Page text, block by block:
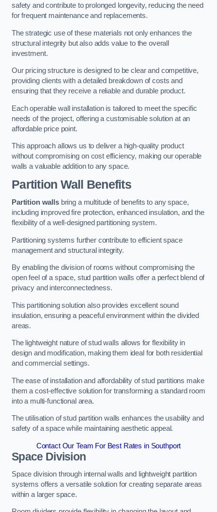
safety and contribute to prolonged longevity, reducing the need
for frequent maintenance and replacements.
The strategic use of these materials not only enhances the
structural integrity but also adds value to the overall
investment.
Our pricing structure is designed to be clear and competitive,
providing clients with a detailed breakdown of costs and
ensuring that they receive a reliable and durable product.
Each operable wall installation is tailored to meet the specific
needs of the project, offering a customisable solution at an
affordable price point.
This approach allows us to deliver a high-quality product
without compromising on cost efficiency, making our operable
walls a valuable addition to any space.
Partition Wall Benefits
Partition wallsbring a multitude of benefits to any space,
including improved fire protection, enhanced insulation, and the
flexibility of a well-designed partitioning system.
Partitioning systems further contribute to efficient space
management and structural integrity.
By enabling the division of rooms without compromising the
open feel of a space, stud partition walls offer a perfect blend of
privacy and interconnectedness.
This partitioning solution also provides excellent sound
insulation, ensuring a peaceful environment within the divided
areas.
The lightweight nature of stud walls allows for flexibility in
design and modification, making them ideal for both residential
and commercial settings.
The ease of installation and affordability of stud partitions make
them a cost-effective solution for transforming a standard room
into a multi-functional area.
The utilisation of stud partition walls enhances the usability and
safety of a space while maintaining aesthetic appeal.
Contact Our Team For Best Rates in Southport
Space Division
Space division through internal walls and lightweight partition
systems offers a versatile solution for creating separate areas
within a larger space.